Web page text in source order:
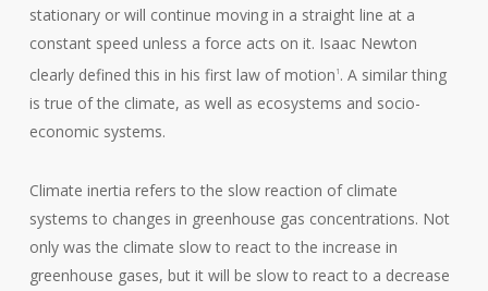
stationary or will continue moving in a straight line at a
constant speed unless a force acts on it. Isaac Newton
clearly defined this in his first law of motion 1 . A similar thing
is true of the climate, as well as ecosystems and socio-
economic systems.
Climate inertia refers to the slow reaction of climate
systems to changes in greenhouse gas concentrations. Not
only was the climate slow to react to the increase in
greenhouse gases, but it will be slow to react to a decrease